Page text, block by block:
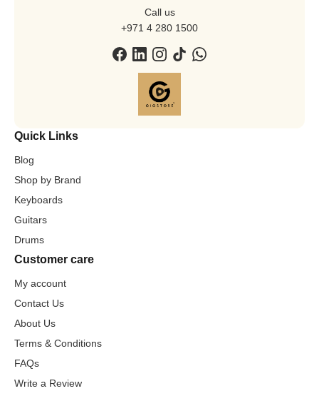
Call us
+971 4 280 1500
Quick Links
Blog
Shop by Brand
Keyboards
Guitars
Drums
Customer care
My account
Contact Us
About Us
Terms & Conditions
FAQs
Write a Review